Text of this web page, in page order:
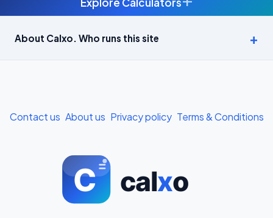
BMI Calculator for Men — Ideal Weight & Body Fat →
BMR Calculator — Basal Metabolic Rate & Daily Calories →
About Calxo. Who runs this site
Contact us About us Privacy policy Terms & Conditions